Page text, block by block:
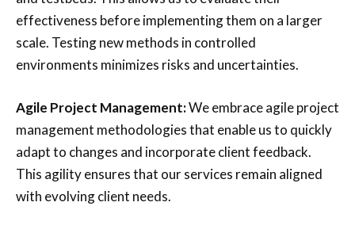
effectiveness before implementing them on a larger
scale. Testing new methods in controlled
environments minimizes risks and uncertainties.
Agile Project Management:We embrace agile project
management methodologies that enable us to quickly
adapt to changes and incorporate client feedback.
This agility ensures that our services remain aligned
with evolving client needs.